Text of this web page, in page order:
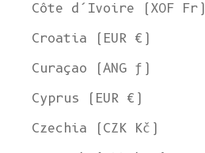
Côte d’Ivoire (XOF Fr)
Croatia (EUR €)
Curaçao (ANG ƒ)
Cyprus (EUR €)
Czechia (CZK Kč)